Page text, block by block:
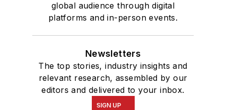
global audience through digital
platforms and in-person events.
Newsletters
The top stories, industry insights and
relevant research, assembled by our
editors and delivered to your inbox.
SIGN UP